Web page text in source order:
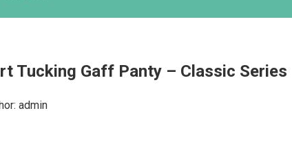
Tucking Gaff Panty – Classic Series
admin